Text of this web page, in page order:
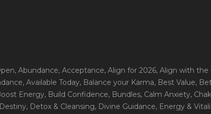
, Abundance, Acceptance, Align for 2026, Align with the
, Available Today, Balance your Karma, Best Value,
Energy, Build Confidence, Bundles, Calm Anxiety,
, Detox & Cleansing, Divine Guidance, Energy &